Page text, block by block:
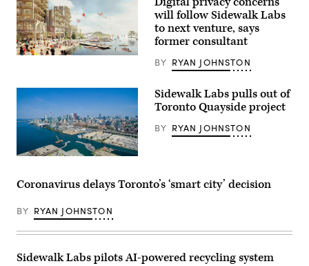
(Sidewalk
will follow Sidewalk Labs
to next venture, says
former consultant
BY RYAN JOHNSTON
Downtown
(Getty
Images)
Sidewalk Labs pulls out of
Toronto Quayside project
BY RYAN JOHNSTON
Coronavirus delays Toronto’s ‘smart city’ decision
BY RYAN JOHNSTON
Sidewalk Labs pilots AI-powered recycling system